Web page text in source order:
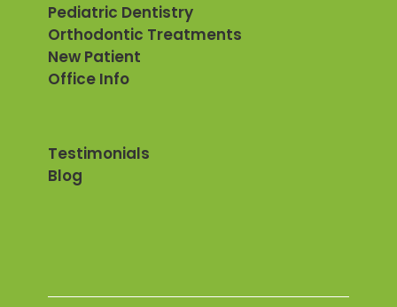
Pediatric Dentistry
Orthodontic Treatments
New Patient
Office Info
Testimonials
Blog